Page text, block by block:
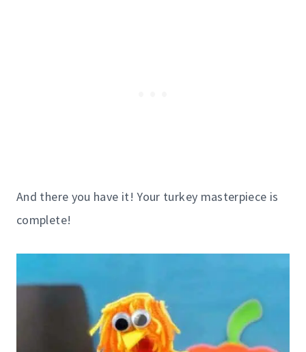
And there you have it! Your turkey masterpiece is
complete!